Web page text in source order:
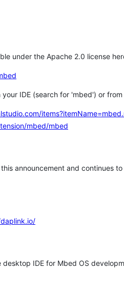
under the Apache 2.0 license
IDE (search for 'mbed') or
mbed/mbed
announcement and continues
IDE for Mbed OS